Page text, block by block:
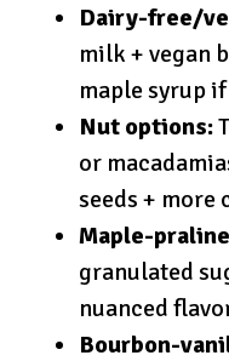
Dairy-free/
milk + vegan
maple syrup
Nut options:
or
seeds + more
Maple-
granulated
nuanced
Bourbon-